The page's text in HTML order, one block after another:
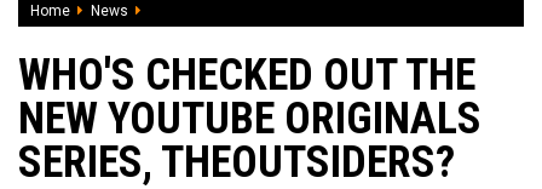
Home News
WHO'S CHECKED OUT THE
NEW YOUTUBE ORIGINALS
SERIES, THEOUTSIDERS?